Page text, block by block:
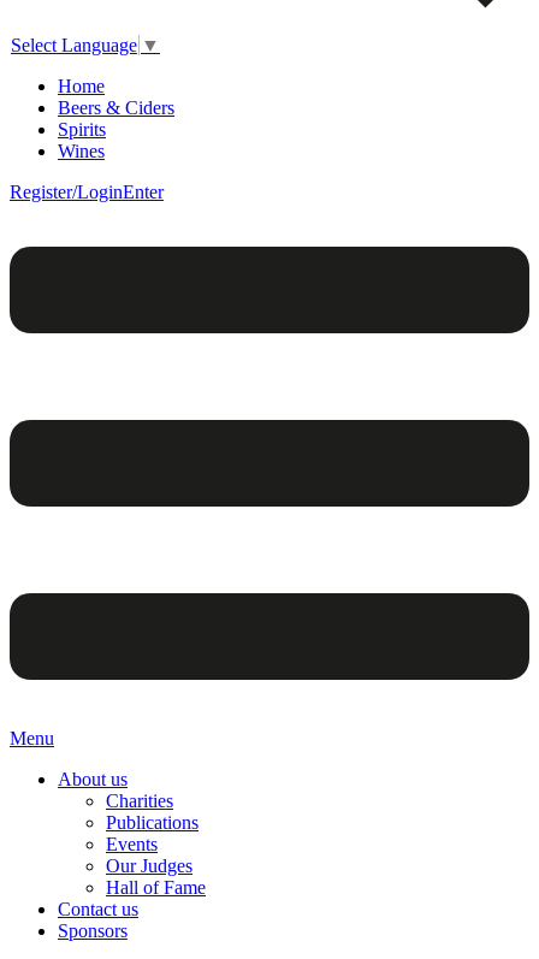
Select Language ▼
Home
Beers & Ciders
Spirits
Wines
Register/LoginEnter
Menu
About us
Charities
Publications
Events
Our Judges
Hall of Fame
Contact us
Sponsors